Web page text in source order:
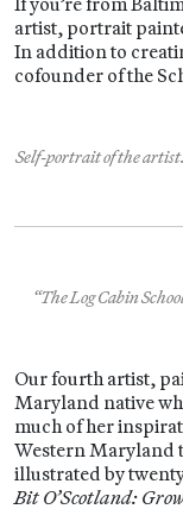
artist, portrait
In addition to
cofounder of the
Self-portrait of the
“The Log Cabin
Our fourth artist,
Maryland native
much of her
Western Maryland
illustrated by
Bit O’Scotland: